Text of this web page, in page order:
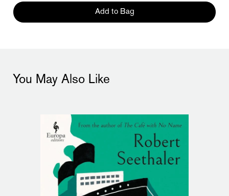
Add to Bag
You May Also Like